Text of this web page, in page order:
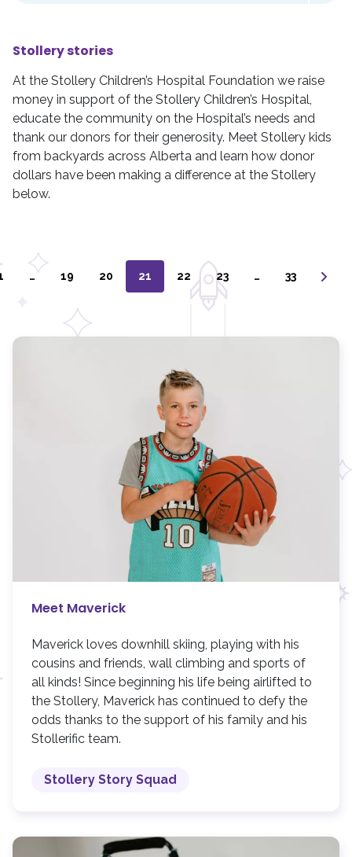
Stollery stories
At the Stollery Children’s Hospital Foundation we raise
money in support of the Stollery Children’s Hospital,
educate the community on the Hospital’s needs and
thank our donors for their generosity. Meet Stollery kids
from backyards across Alberta and learn how donor
dollars have been making a difference at the Stollery
below.
… 19 20 21 22 23 … 33
Meet Maverick
Maverick loves downhill skiing, playing with his
cousins and friends, wall climbing and sports of
all kinds! Since beginning his life being airlifted to
the Stollery, Maverick has continued to defy the
odds thanks to the support of his family and his
Stollerific team.
Stollery Story Squad